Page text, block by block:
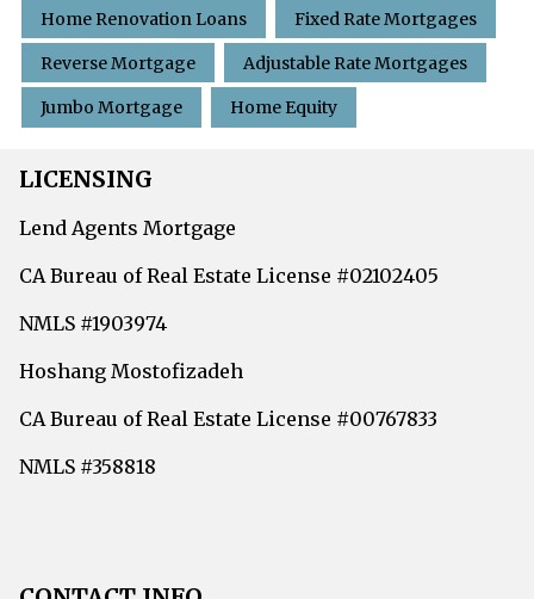
Home Renovation Loans Fixed Rate Mortgages
Reverse Mortgage Adjustable Rate Mortgages
Jumbo Mortgage Home Equity
LICENSING
Lend Agents Mortgage
CA Bureau of Real Estate License #02102405
NMLS #1903974
Hoshang Mostofizadeh
CA Bureau of Real Estate License #00767833
NMLS #358818